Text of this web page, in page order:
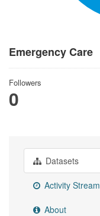
Emergency Care
Followers
0
Datasets
Activity Stream
About